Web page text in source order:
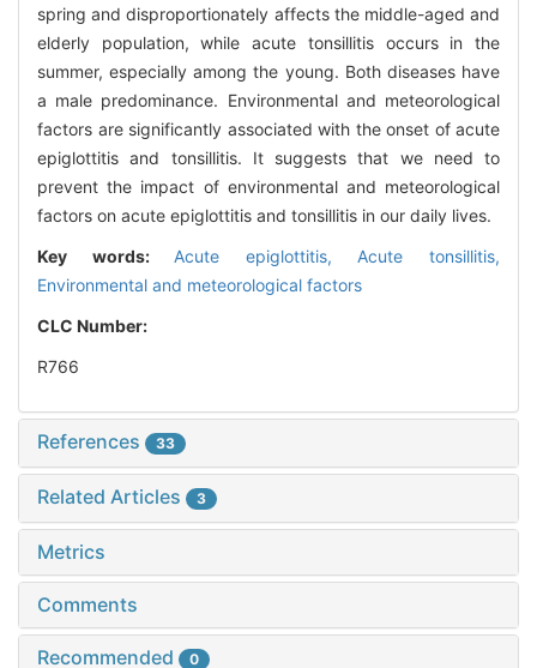
spring and disproportionately affects the middle-aged and
elderly population, while acute tonsillitis occurs in the
summer, especially among the young. Both diseases have
a male predominance. Environmental and meteorological
factors are significantly associated with the onset of acute
epiglottitis and tonsillitis. It suggests that we need to
prevent the impact of environmental and meteorological
factors on acute epiglottitis and tonsillitis in our daily lives.
Key words: Acute epiglottitis, Acute tonsillitis,
Environmental and meteorological factors
CLC Number:
R766
References 33
Related Articles 3
Metrics
Comments
Recommended 0